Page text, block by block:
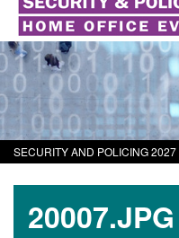
SECURITY AND POLICING 2027
20007.JPG